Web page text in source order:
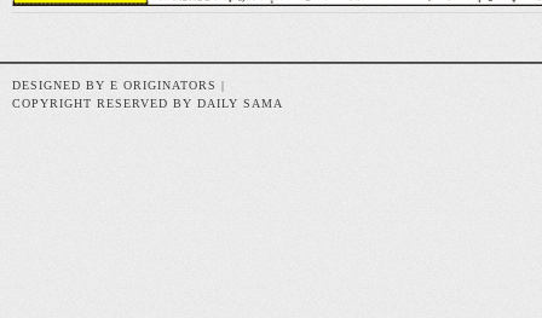
DESIGNED BY E ORIGINATORS |
COPYRIGHT RESERVED BY DAILY SAMA